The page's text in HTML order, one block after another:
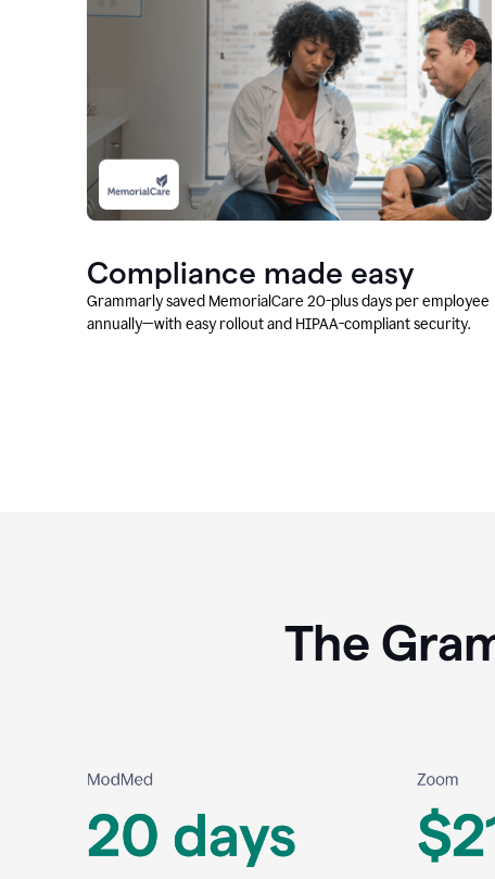
Compliance made easy
Grammarly saved MemorialCare 20-plus days per employee
annually—with easy rollout and HIPAA-compliant security.
The